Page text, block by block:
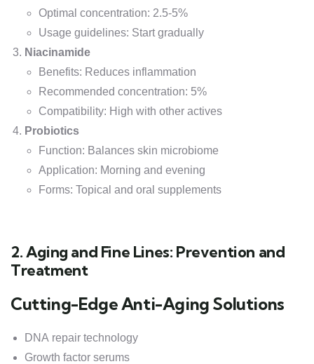
Optimal concentration: 2.5-5%
Usage guidelines: Start gradually
Niacinamide
Benefits: Reduces inflammation
Recommended concentration: 5%
Compatibility: High with other actives
Probiotics
Function: Balances skin microbiome
Application: Morning and evening
Forms: Topical and oral supplements
2. Aging and Fine Lines: Prevention and
Treatment
Cutting-Edge Anti-Aging Solutions
DNA repair technology
Growth factor serums